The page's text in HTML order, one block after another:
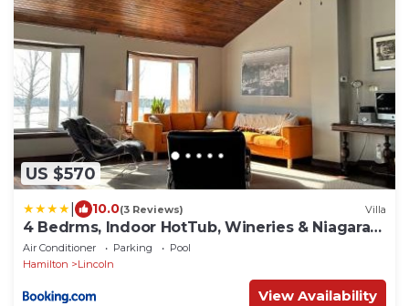
US $570
10.0(3 Reviews) Villa
4 Bedrms, Indoor HotTub, Wineries & Niagara
Falls
Air Conditioner Parking
Pool
Hamilton
Lincoln
View Availability